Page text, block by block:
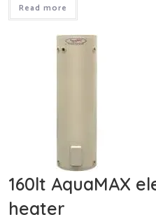
Read more
160lt AquaMAX
heater